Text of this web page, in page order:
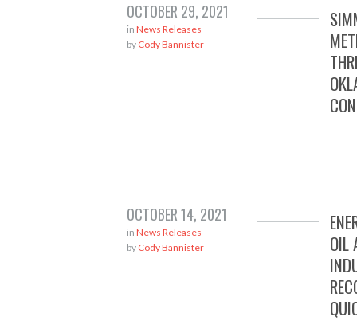
OCTOBER 29, 2021
in News Releases
by Cody Bannister
OIL
OCTOBER 14, 2021
in News Releases
by Cody Bannister